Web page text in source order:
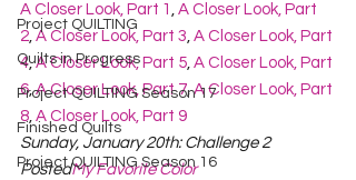
Project QUILTING
Quilts in Progress
Project QUILTING Season 17
Finished Quilts
Project QUILTING Season 16
A Closer Look, Part 1 , A Closer Look, Part
2, A Closer Look, Part 3, A Closer Look, Part
4, A Closer Look, Part 5, A Closer Look, Part
6, A Closer Look, Part 7, A Closer Look, Part
8, A Closer Look, Part 9
Sunday, January 20th: Challenge 2
PostedMy Favorite Color